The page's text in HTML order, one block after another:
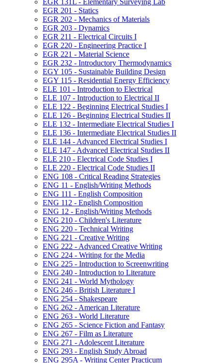
EGR 201 -​ Statics
EGR 202 -​ Mechanics of Materials
EGR 203 -​ Dynamics
EGR 211 -​ Electrical Circuits I
EGR 220 -​ Engineering Practice I
EGR 221 -​ Material Science
EGR 232 -​ Introductory Thermodynamics
EGY 105 -​ Sustainable Building Design
EGY 115 -​ Residential Energy Efficiency
ELE 101 -​ Introduction to Electrical
ELE 107 -​ Introduction to Electrical II
ELE 122 -​ Beginning Electrical Studies I
ELE 126 -​ Beginning Electrical Studies II
ELE 132 -​ Intermediate Electrical Studies I
ELE 136 -​ Intermediate Electrical Studies II
ELE 144 -​ Advanced Electrical Studies I
ELE 147 -​ Advanced Electrical Studies II
ELE 210 -​ Electrical Code Studies I
ELE 220 -​ Electrical Code Studies II
ENG 108 -​ Critical Reading Strategies
ENG 11 -​ English/​Writing Methods
ENG 111 -​ English Composition
ENG 112 -​ English Composition
ENG 12 -​ English/​Writing Methods
ENG 210 -​ Children's Literature
ENG 220 -​ Technical Writing
ENG 221 -​ Creative Writing
ENG 222 -​ Advanced Creative Writing
ENG 224 -​ Writing for the Media
ENG 225 -​ Introduction to Screenwriting
ENG 240 -​ Introduction to Literature
ENG 241 -​ World Mythology
ENG 246 -​ British Literature I
ENG 254 -​ Shakespeare
ENG 262 -​ American Literature
ENG 263 -​ World Literature
ENG 265 -​ Science Fiction and Fantasy
ENG 267 -​ Film as Literature
ENG 271 -​ Adolescent Literature
ENG 293 -​ English Study Abroad
ENG 295A -​ Writing Center Practicum